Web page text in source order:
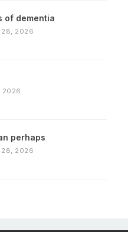
of dementia
28, 2026
2026
perhaps
28, 2026